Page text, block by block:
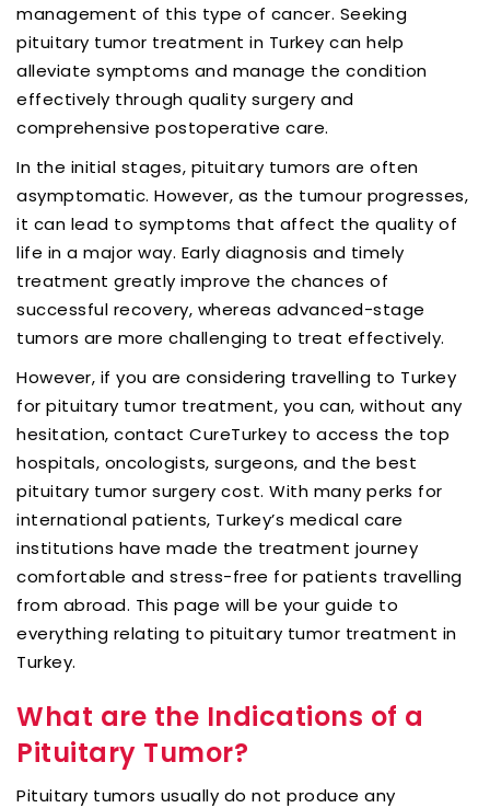
management of this type of cancer. Seeking
pituitary tumor treatment in Turkey can help
alleviate symptoms and manage the condition
effectively through quality surgery and
comprehensive postoperative care.
In the initial stages, pituitary tumors are often
asymptomatic. However, as the tumour progresses,
it can lead to symptoms that affect the quality of
life in a major way. Early diagnosis and timely
treatment greatly improve the chances of
successful recovery, whereas advanced-stage
tumors are more challenging to treat effectively.
However, if you are considering travelling to Turkey
for pituitary tumor treatment, you can, without any
hesitation, contact CureTurkey to access the top
hospitals, oncologists, surgeons, and the best
pituitary tumor surgery cost. With many perks for
international patients, Turkey’s medical care
institutions have made the treatment journey
comfortable and stress-free for patients travelling
from abroad. This page will be your guide to
everything relating to pituitary tumor treatment in
Turkey.
What are the Indications of a
Pituitary Tumor?
Pituitary tumors usually do not produce any